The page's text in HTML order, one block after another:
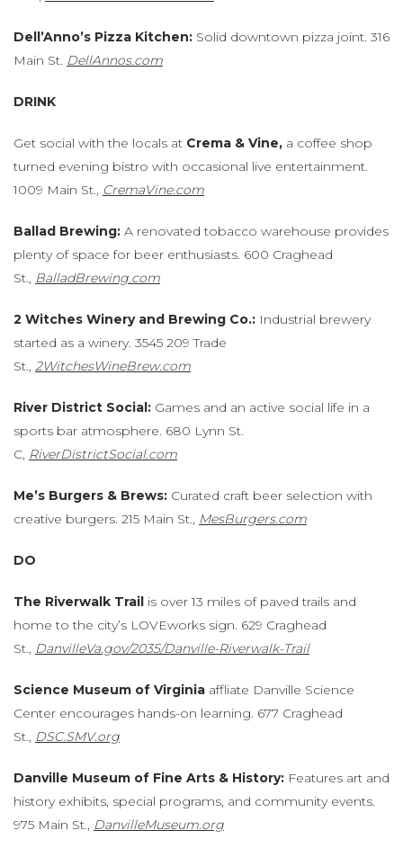
Dell’Anno’s Pizza Kitchen: Solid downtown pizza joint. 316
Main St. DellAnnos.com
DRINK
Get social with the locals at Crema & Vine, a coffee shop
turned evening bistro with occasional live entertainment.
1009 Main St., CremaVine.com
Ballad Brewing: A renovated tobacco warehouse provides
plenty of space for beer enthusiasts. 600 Craghead
St., BalladBrewing.com
2 Witches Winery and Brewing Co.: Industrial brewery
started as a winery. 3545 209 Trade
St., 2WitchesWineBrew.com
River District Social: Games and an active social life in a
sports bar atmosphere. 680 Lynn St.
C, RiverDistrictSocial.com
Me’s Burgers & Brews: Curated craft beer selection with
creative burgers. 215 Main St., MesBurgers.com
DO
The Riverwalk Trail is over 13 miles of paved trails and
home to the city’s LOVEworks sign. 629 Craghead
St., DanvilleVa.gov/2035/Danville-Riverwalk-Trail
Science Museum of Virginia affliate Danville Science
Center encourages hands-on learning. 677 Craghead
St., DSC.SMV.org
Danville Museum of Fine Arts & History: Features art and
history exhibits, special programs, and community events.
975 Main St., DanvilleMuseum.org